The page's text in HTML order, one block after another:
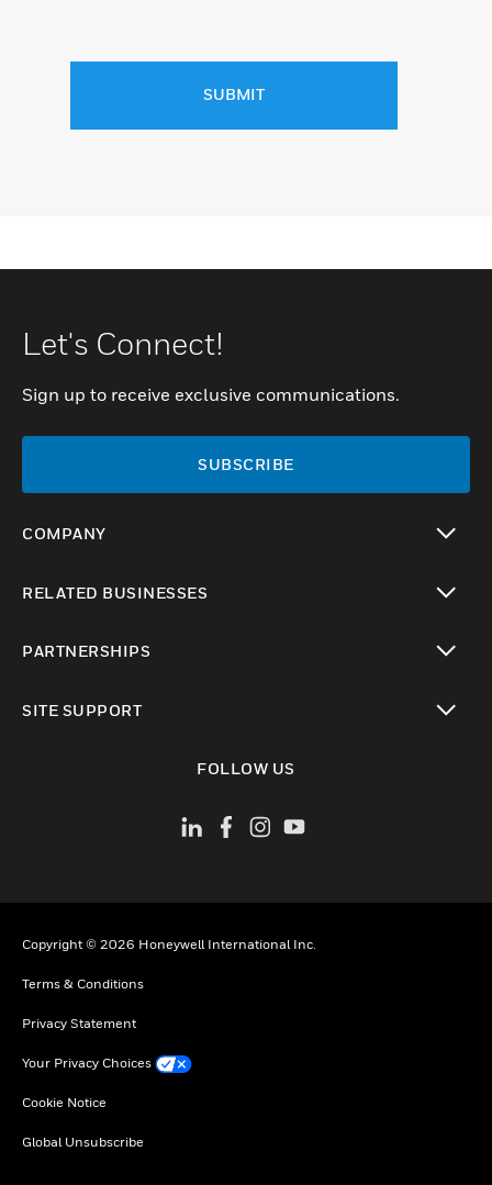
SUBMIT
Let's Connect!
Sign up to receive exclusive communications.
SUBSCRIBE
COMPANY
RELATED BUSINESSES
PARTNERSHIPS
SITE SUPPORT
FOLLOW US
Copyright © 2026 Honeywell International Inc.
Terms & Conditions
Privacy Statement
Your Privacy Choices
Cookie Notice
Global Unsubscribe